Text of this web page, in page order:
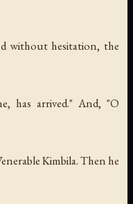
without hesitation, the
has arrived." And, "O
Kimbila. Then he